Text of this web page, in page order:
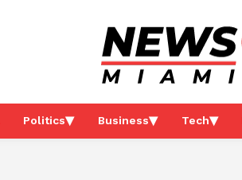
Politics Business Tech